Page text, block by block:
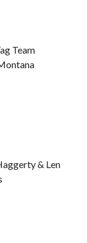
Team
& Len